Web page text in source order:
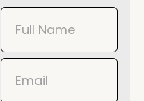
Book
Now
Mobile